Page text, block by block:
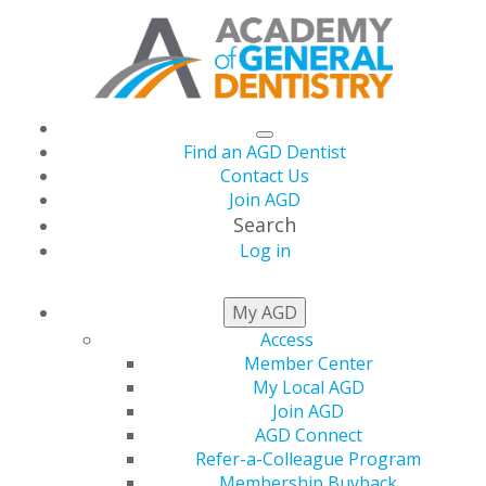
Find an AGD Dentist
Contact Us
Join AGD
Search
Log in
My AGD
Access
Member Center
My Local AGD
Join AGD
AGD Connect
Refer-a-Colleague Program
AGD Impact
September Issue Now
Available